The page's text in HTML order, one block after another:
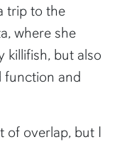
trip to the
where she
killifish, but also
function and
of overlap, but I